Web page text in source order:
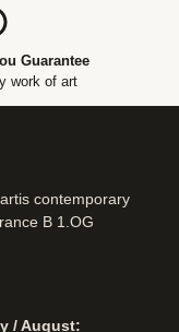
Guarantee
work of art
contemporary
B 1.OG
/ August: